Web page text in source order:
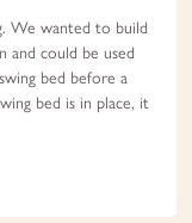
We wanted to build
and could be used
bed before a
bed is in place, it